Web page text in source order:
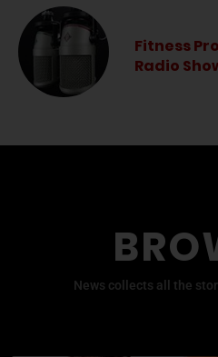
Fitness
Radio
News collects all the